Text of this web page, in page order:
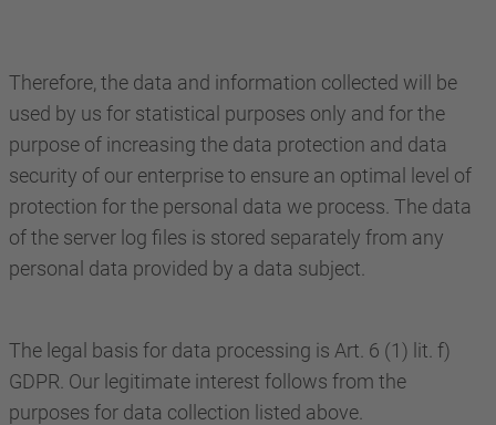
Therefore, the data and information collected will be
used by us for statistical purposes only and for the
purpose of increasing the data protection and data
security of our enterprise to ensure an optimal level of
protection for the personal data we process. The data
of the server log files is stored separately from any
personal data provided by a data subject.
The legal basis for data processing is Art. 6 (1) lit. f)
GDPR. Our legitimate interest follows from the
purposes for data collection listed above.